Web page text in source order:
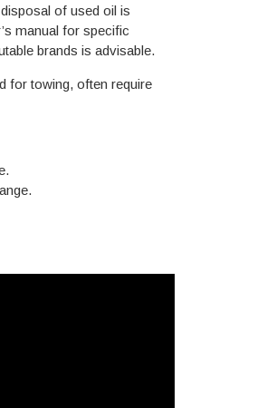
of used oil is
manual for specific
brands is advisable.
for towing, often require